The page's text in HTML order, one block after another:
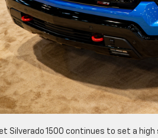
Silverado 1500 continues to set a